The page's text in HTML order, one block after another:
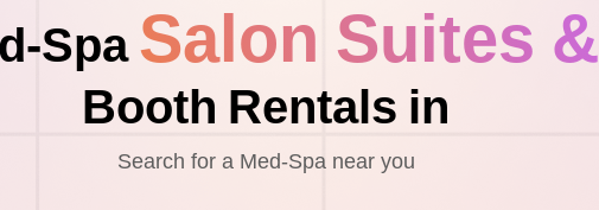
Spa Salon Suites &
Booth Rentals in
Search for a Med-Spa near you